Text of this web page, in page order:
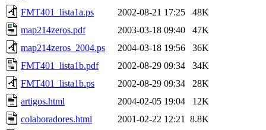
FMT401_lista1a.ps
2002-08-21 17:25
48K
map214zeros.pdf
2003-03-18 09:40
47K
map214zeros_2004.ps
2004-03-18 19:56
36K
FMT401_lista1b.pdf
2002-08-29 09:34
34K
FMT401_lista1b.ps
2002-08-29 09:34
28K
artigos.html
2004-02-05 19:04
12K
colaboradores.html
2001-02-22 12:21
8.8K